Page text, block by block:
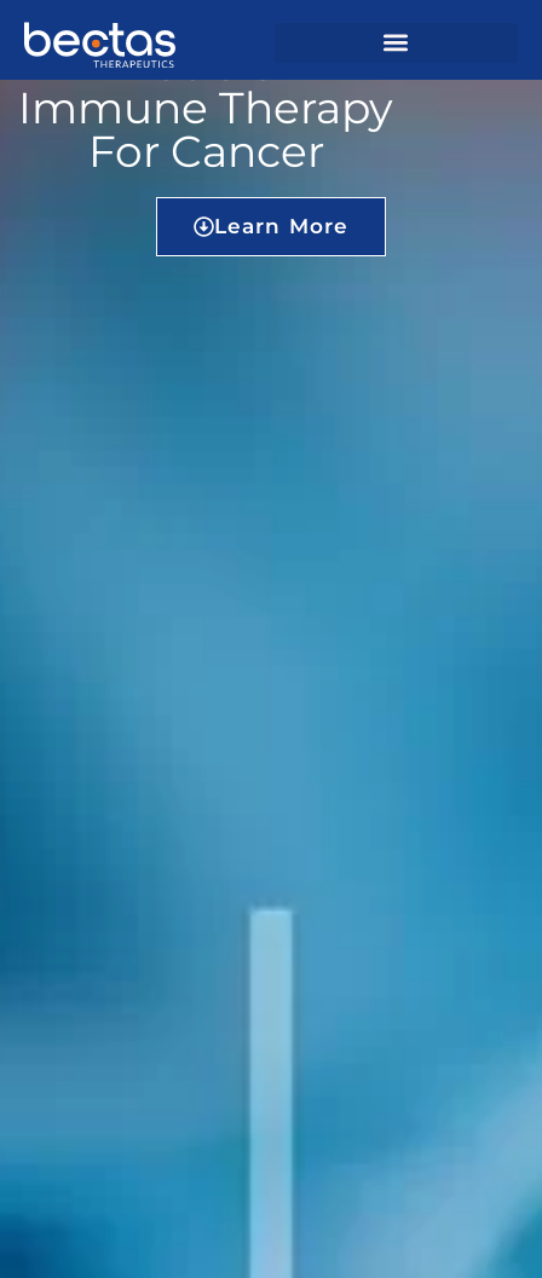
Precision
Immune Therapy
For Cancer
Learn More